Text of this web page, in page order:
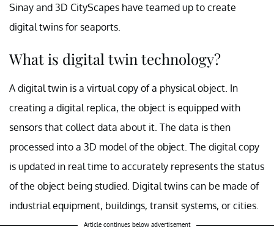
Sinay and 3D CityScapes have teamed up to create
digital twins for seaports.
What is digital twin technology?
A digital twin is a virtual copy of a physical object. In
creating a digital replica, the object is equipped with
sensors that collect data about it. The data is then
processed into a 3D model of the object. The digital copy
is updated in real time to accurately represents the status
of the object being studied. Digital twins can be made of
industrial equipment, buildings, transit systems, or cities.
Article continues below advertisement